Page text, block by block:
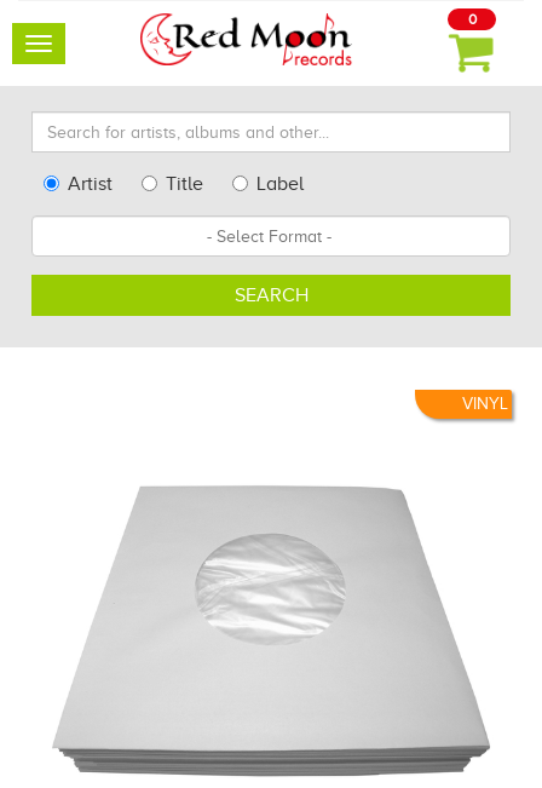
Toggle
0
Search
for
artists,
other...
TypeArtist Title
Label
SEARCH
VINYL